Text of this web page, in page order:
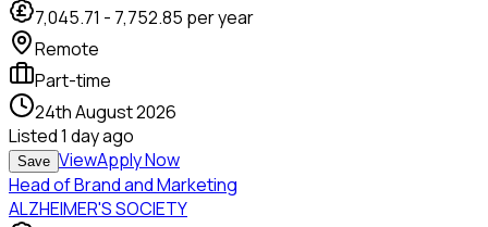
7,045.71 - 7,752.85 per year
Remote
Part-time
24th August 2026
Listed1 day ago
Save ViewApply Now
Head of Brand and Marketing
ALZHEIMER'S SOCIETY